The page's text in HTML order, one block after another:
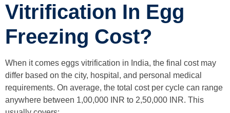
Vitrification In Egg
Freezing Cost?
When it comes eggs vitrification in India, the final cost may
differ based on the city, hospital, and personal medical
requirements. On average, the total cost per cycle can range
anywhere between 1,00,000 INR to 2,50,000 INR. This